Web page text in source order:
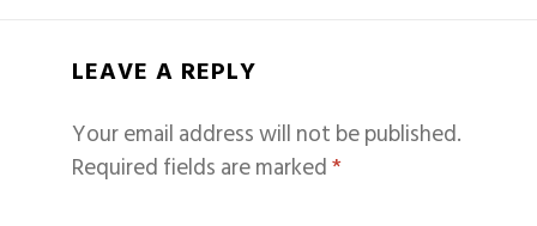
LEAVE A REPLY
Your email address will not be published.
Required fields are marked*